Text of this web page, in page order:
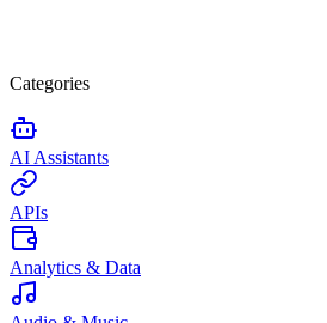
Categories
AI Assistants
APIs
Analytics & Data